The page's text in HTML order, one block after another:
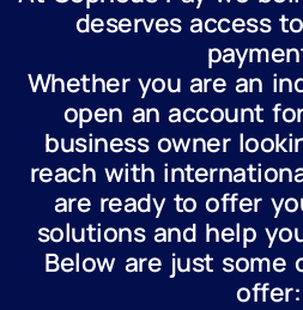
deserves access
Whether you are an
open an account
business owner
reach with
are ready to offer
solutions and help
Below are just some
offer: